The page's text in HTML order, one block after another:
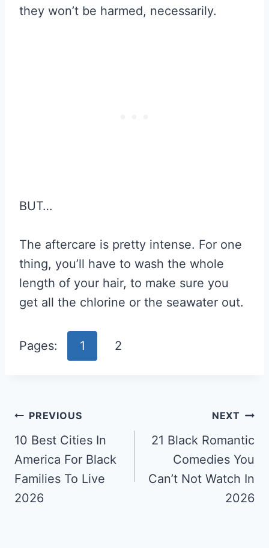
they won’t be harmed, necessarily.
BUT…
The aftercare is pretty intense. For one
thing, you’ll have to wash the whole
length of your hair, to make sure you
get all the chlorine or the seawater out.
Pages: 1 2
Post
Navigation
PREVIOUS
10 Best Cities In
America For Black
Families To Live
2026
NEXT
21 Black Romantic
Comedies You
Can’t Not Watch In
2026